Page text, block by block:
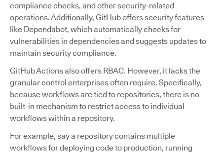
compliance checks, and other security-related
operations. Additionally, GitHub offers security features
like Dependabot, which automatically checks for
vulnerabilities in dependencies and suggests updates to
maintain security compliance.
GitHub Actions also offers RBAC. However, it lacks the
granular control enterprises often require. Specifically,
because workflows are tied to repositories, there is no
built-in mechanism to restrict access to individual
workflows within a repository.
For example, say a repository contains multiple
workflows for deploying code to production, running